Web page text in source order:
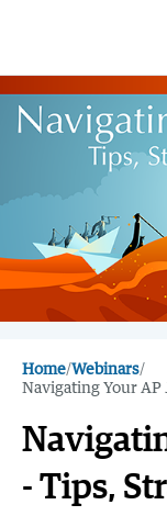
Home/Webinars/
Navigating Your
- Tips,